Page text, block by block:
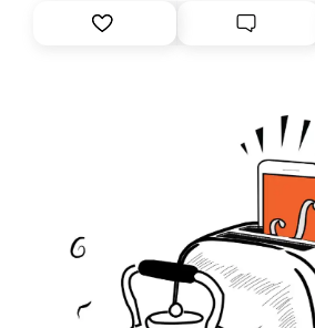
Substack. While we’ll be migrating
you, you can guarantee delivery by